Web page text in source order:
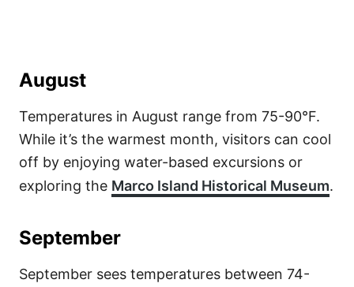
August
Temperatures in August range from 75-90°F.
While it’s the warmest month, visitors can cool
off by enjoying water-based excursions or
exploring the Marco Island Historical Museum.
September
September sees temperatures between 74-